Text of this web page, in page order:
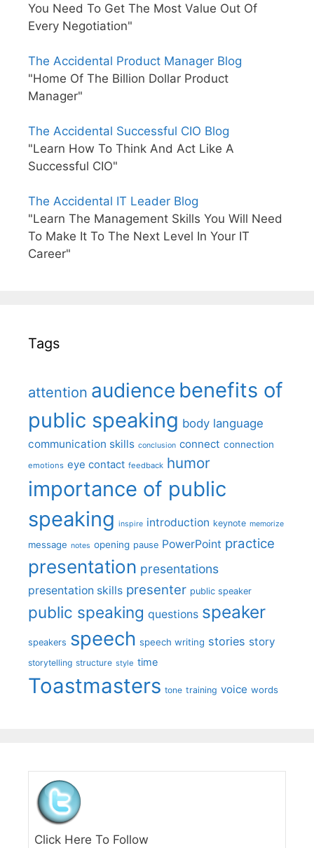
You Need To Get The Most Value Out Of
Every Negotiation"
The Accidental Product Manager Blog
"Home Of The Billion Dollar Product
Manager"
The Accidental Successful CIO Blog
"Learn How To Think And Act Like A
Successful CIO"
The Accidental IT Leader Blog
"Learn The Management Skills You Will Need
To Make It To The Next Level In Your IT
Career"
Tags
attention audience benefits of
public speaking body language
communication skills conclusion connect connection
emotions eye contact feedback humor
importance of public
speaking inspire introduction keynote memorize
message notes opening pause PowerPoint practice
presentation presentations
presentation skills presenter public speaker
public speaking questions speaker
speakers speech speech writing stories story
storytelling structure style time
Toastmasters tone training voice words
Click Here To Follow